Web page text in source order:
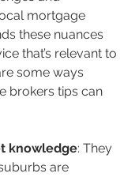
mortgage
these nuances
that’s relevant to
some ways
brokers tips can
knowledge: They
are